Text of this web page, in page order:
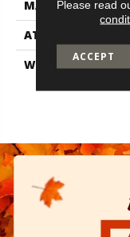
MATERIAL
ATTACHED PAD
WARRANTY
Please read
ACCEPT